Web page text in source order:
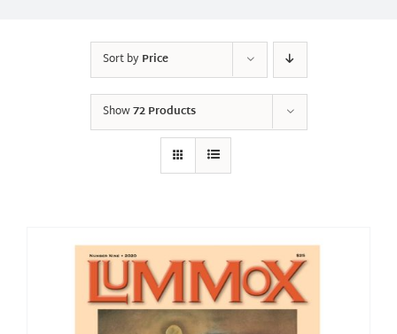
Sort byPrice
Show72 Products